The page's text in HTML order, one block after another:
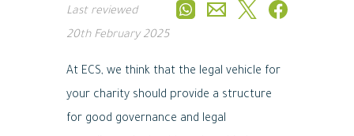
Last reviewed
20th February 2025
At ECS, we think that the legal vehicle for
your charity should provide a structure
for good governance and legal